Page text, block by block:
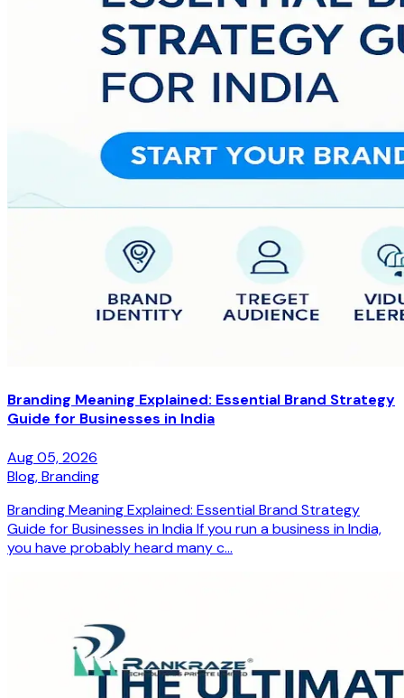
Branding Meaning Explained: Essential Brand Strategy
Guide for Businesses in India
Aug 05, 2026
Blog,Branding
Branding Meaning Explained: Essential Brand Strategy
Guide for Businesses in India If you run a business in India,
you have probably heard many c...